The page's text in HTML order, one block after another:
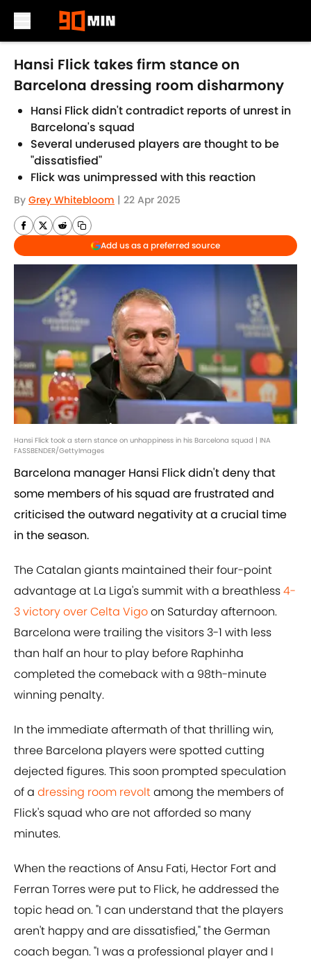
Skip to main content
Hansi Flick takes firm stance on
Barcelona dressing room disharmony
Hansi Flick didn't contradict reports of unrest in
Barcelona's squad
Several underused players are thought to be
"dissatisfied"
Flick was unimpressed with this reaction
By Grey Whitebloom | 22 Apr 2025
Add us as a preferred source
Hansi Flick took a stern stance on unhappiness in his Barcelona squad | INA
FASSBENDER/GettyImages
Barcelona manager Hansi Flick didn't deny that
some members of his squad are frustrated and
criticised the outward negativity at a crucial time
in the season.
The Catalan giants maintained their four-point
advantage at La Liga's summit with a breathless4-
3 victory over Celta Vigoon Saturday afternoon.
Barcelona were trailing the visitors 3-1 with less
than half an hour to play before Raphinha
completed the comeback with a 98th-minute
winning penalty.
In the immediate aftermath of that thrilling win,
three Barcelona players were spotted cutting
dejected figures. This soon prompted speculation
of a dressing room revoltamong the members of
Flick's squad who are not afforded so many
minutes.
When the reactions of Ansu Fati, Hector Fort and
Ferran Torres were put to Flick, he addressed the
topic head on. "I can understand that the players
aren't happy and are dissatisfied," the German
coach began. "I was a professional player and I